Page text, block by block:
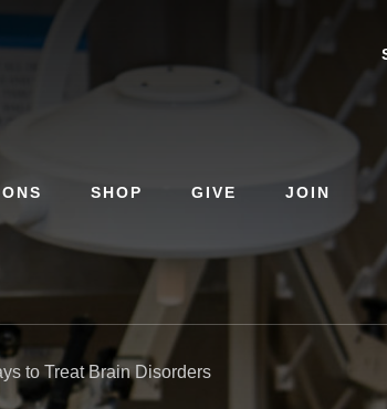
SHOP GIVE JOIN
to Treat Brain Disorders